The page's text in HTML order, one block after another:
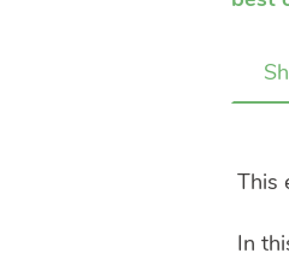
This
In